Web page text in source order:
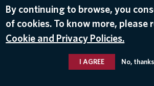
By continuing to browse, you
of cookies. To know more, please
Cookie and Privacy Policies.
I AGREE No, thanks